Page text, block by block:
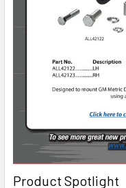
Product Spotlight